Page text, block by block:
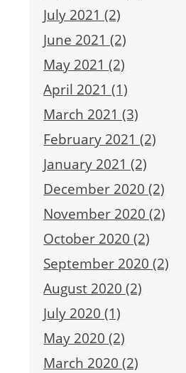
July 2021 (2)
June 2021 (2)
May 2021 (2)
April 2021 (1)
March 2021 (3)
February 2021 (2)
January 2021 (2)
December 2020 (2)
November 2020 (2)
October 2020 (2)
September 2020 (2)
August 2020 (2)
July 2020 (1)
May 2020 (2)
March 2020 (2)